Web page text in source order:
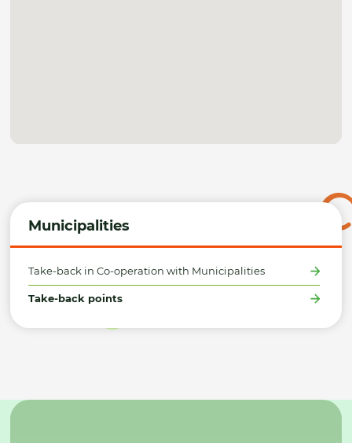
Municipalities
Take-back in Co-operation with Municipalities
Take-back points